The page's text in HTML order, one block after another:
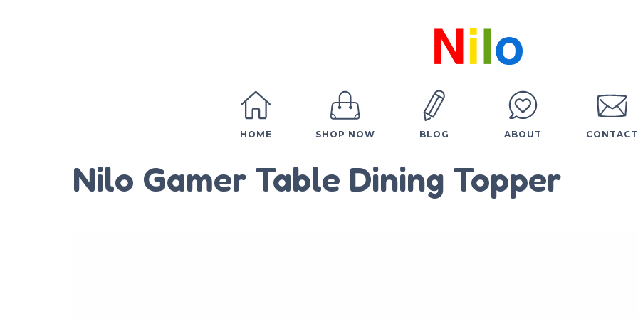
HOME SHOP NOW BLOG ABOUT CONTACT
Nilo Gamer Table Dining Topper